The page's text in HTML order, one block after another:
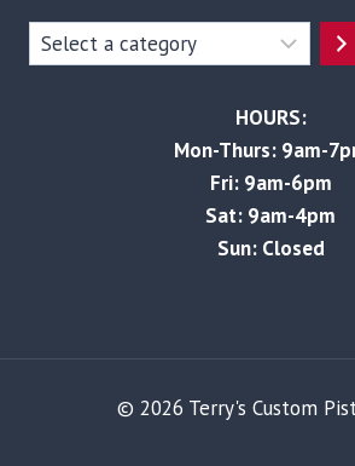
Select
a
HOURS:
Mon-Thurs: 9am-
Fri: 9am-6pm
Sat: 9am-4pm
Sun: Closed
© 2026 Terry's Custom